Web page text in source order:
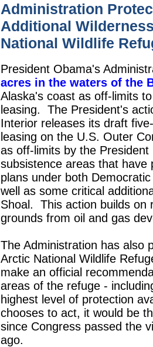
Administration
Additional
National Wildlife
President Obama's
acres in the waters of the
Alaska's coast as off-limits
leasing. The President's
Interior releases its draft
leasing on the U.S. Outer
as off-limits by the
subsistence areas that have
plans under both
well as some critical
Shoal. This action builds on
grounds from oil and gas
The Administration has also
Arctic National Wildlife
make an official
areas of the refuge -
highest level of protection
chooses to act, it would be
since Congress passed the
ago.